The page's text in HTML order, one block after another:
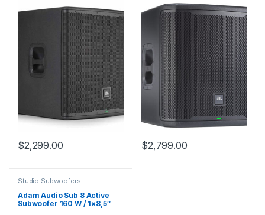
$2,299.00 $2,799.00
Studio Subwoofers
Adam Audio Sub 8 Active
Subwoofer 160 W / 1×8,5″